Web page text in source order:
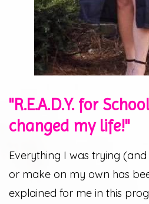
"R.E.A.D.Y. for
changed my life!"
Everything I was trying
or make on my own has
explained for me in this